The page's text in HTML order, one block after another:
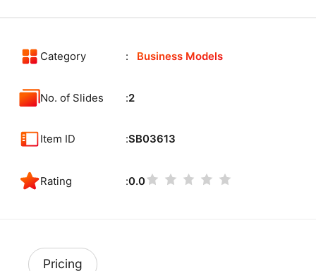
Category Business Models
No. of Slides 2
Item ID SB03613
Rating 0.0
Pricing